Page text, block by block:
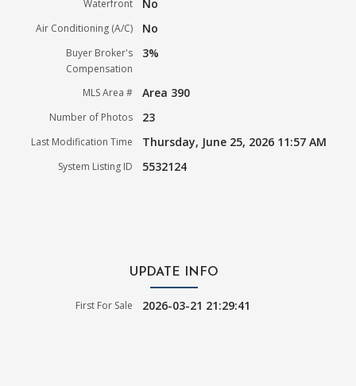
Waterfront No
Air Conditioning (A/C) No
Buyer Broker's
Compensation
3%
MLS Area # Area 390
Number of Photos 23
Last Modification Time Thursday, June 25, 2026 11:57 AM
System Listing ID 5532124
UPDATE INFO
First For Sale 2026-03-21 21:29:41